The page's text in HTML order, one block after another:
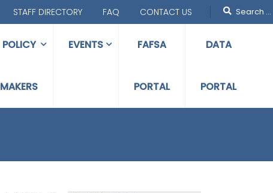
STAFF DIRECTORY FAQ CONTACT US
POLICY
MAKERS
EVENTS FAFSA
PORTAL
DATA
PORTAL